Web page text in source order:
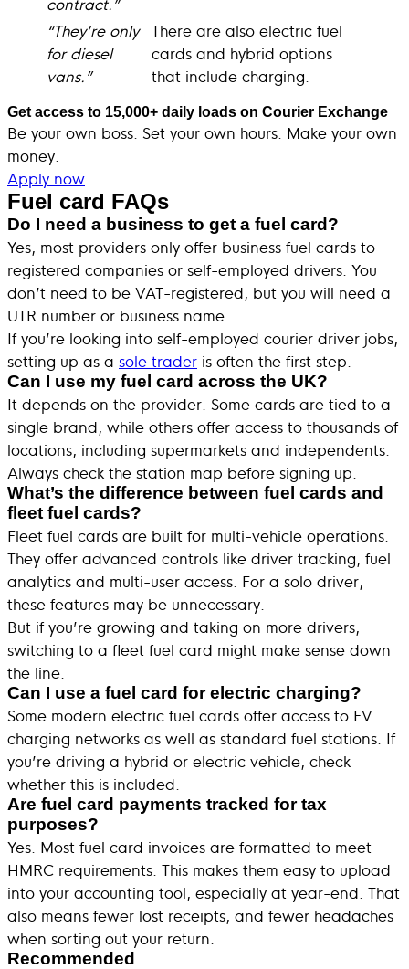
“They’re only
for diesel
vans.”
There are also electric fuel
cards and hybrid options
that include charging.
Get access to 15,000+ daily loads on Courier Exchange
Be your own boss. Set your own hours. Make your own
money.
Apply now
Fuel card FAQs
Do I need a business to get a fuel card?
Yes, most providers only offer business fuel cards to
registered companies or self-employed drivers. You
don’t need to be VAT-registered, but you will need a
UTR number or business name.
If you’re looking into self-employed courier driver jobs,
setting up as a sole trader is often the first step.
Can I use my fuel card across the UK?
It depends on the provider. Some cards are tied to a
single brand, while others offer access to thousands of
locations, including supermarkets and independents.
Always check the station map before signing up.
What’s the difference between fuel cards and
fleet fuel cards?
Fleet fuel cards are built for multi-vehicle operations.
They offer advanced controls like driver tracking, fuel
analytics and multi-user access. For a solo driver,
these features may be unnecessary.
But if you’re growing and taking on more drivers,
switching to a fleet fuel card might make sense down
the line.
Can I use a fuel card for electric charging?
Some modern electric fuel cards offer access to EV
charging networks as well as standard fuel stations. If
you’re driving a hybrid or electric vehicle, check
whether this is included.
Are fuel card payments tracked for tax
purposes?
Yes. Most fuel card invoices are formatted to meet
HMRC requirements. This makes them easy to upload
into your accounting tool, especially at year-end. That
also means fewer lost receipts, and fewer headaches
when sorting out your return.
Recommended